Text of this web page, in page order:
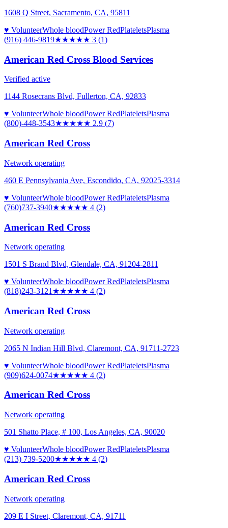
1608 Q Street, Sacramento, CA, 95811
♥ VolunteerWhole bloodPower RedPlateletsPlasma
(916) 446-9819★★★★★ 3 (1)
American Red Cross Blood Services
Verified active
1144 Rosecrans Blvd, Fullerton, CA, 92833
♥ VolunteerWhole bloodPower RedPlateletsPlasma
(800)-448-3543★★★★★ 2.9 (7)
American Red Cross
Network operating
460 E Pennsylvania Ave, Escondido, CA, 92025-3314
♥ VolunteerWhole bloodPower RedPlateletsPlasma
(760)737-3940★★★★★ 4 (2)
American Red Cross
Network operating
1501 S Brand Blvd, Glendale, CA, 91204-2811
♥ VolunteerWhole bloodPower RedPlateletsPlasma
(818)243-3121 ★★★★★ 4 (2)
American Red Cross
Network operating
2065 N Indian Hill Blvd, Claremont, CA, 91711-2723
♥ VolunteerWhole bloodPower RedPlateletsPlasma
(909)624-0074★★★★★ 4 (2)
American Red Cross
Network operating
501 Shatto Place, # 100, Los Angeles, CA, 90020
♥ VolunteerWhole bloodPower RedPlateletsPlasma
(213) 739-5200★★★★★ 4 (2)
American Red Cross
Network operating
209 E I Street, Claremont, CA, 91711